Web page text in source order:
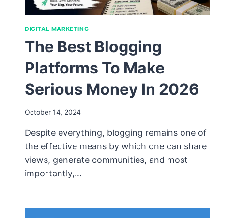
DIGITAL MARKETING
The Best Blogging
Platforms To Make
Serious Money In 2026
October 14, 2024
Despite everything, blogging remains one of
the effective means by which one can share
views, generate communities, and most
importantly,…